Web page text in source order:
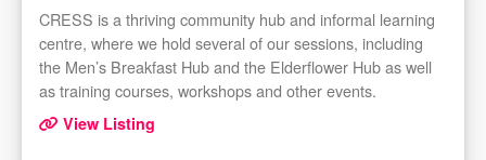
CRESS is a thriving community hub and informal learning
centre, where we hold several of our sessions, including
the Men’s Breakfast Hub and the Elderflower Hub as well
as training courses, workshops and other events.
View Listing